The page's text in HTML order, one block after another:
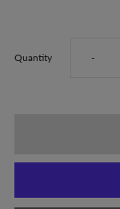
Quantity -